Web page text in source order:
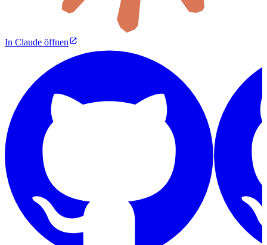
In Claude öffnen